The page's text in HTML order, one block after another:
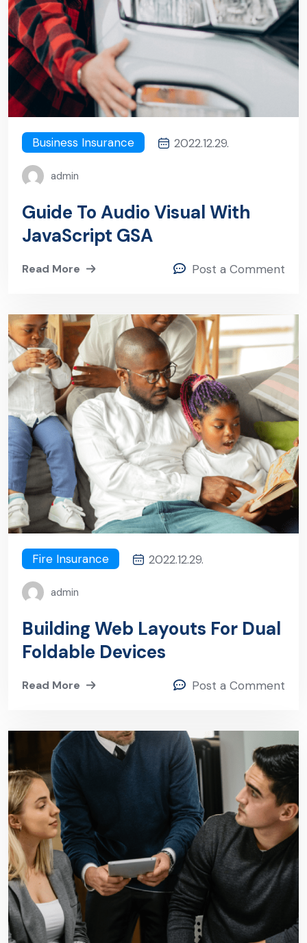
Business Insurance 2022.12.29.
admin
Guide To Audio Visual With
JavaScript GSA
Read More Post a Comment
Fire Insurance 2022.12.29.
admin
Building Web Layouts For Dual
Foldable Devices
Read More Post a Comment